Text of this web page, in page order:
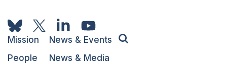
Mission
People
News & Events
News & Media